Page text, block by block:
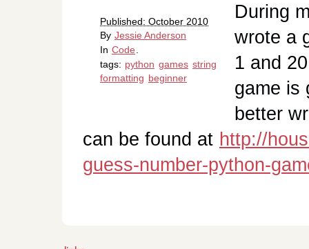
Published: October 2010
By Jessie Anderson
In Code
tags: python games string
formatting beginner
During
wrote a
1 and
game is
better
can be found at http://
guess-number-python-